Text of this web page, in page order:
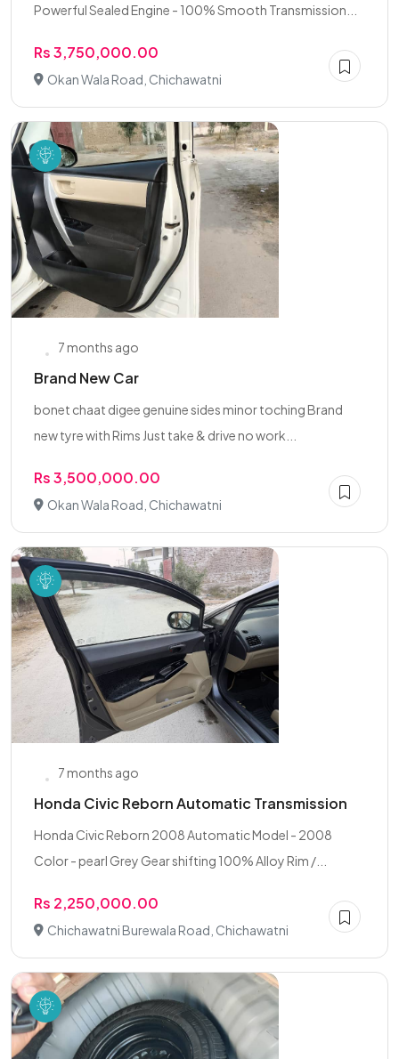
Powerful Sealed Engine - 100% Smooth Transmission...
Rs 3,750,000.00
Okan Wala Road, Chichawatni
7 months ago
Brand New Car
bonet chaat digee genuine sides minor toching Brand
new tyre with Rims Just take & drive no work...
Rs 3,500,000.00
Okan Wala Road, Chichawatni
7 months ago
Honda Civic Reborn Automatic Transmission
Honda Civic Reborn 2008 Automatic Model - 2008
Color - pearl Grey Gear shifting 100% Alloy Rim /...
Rs 2,250,000.00
Chichawatni Burewala Road, Chichawatni